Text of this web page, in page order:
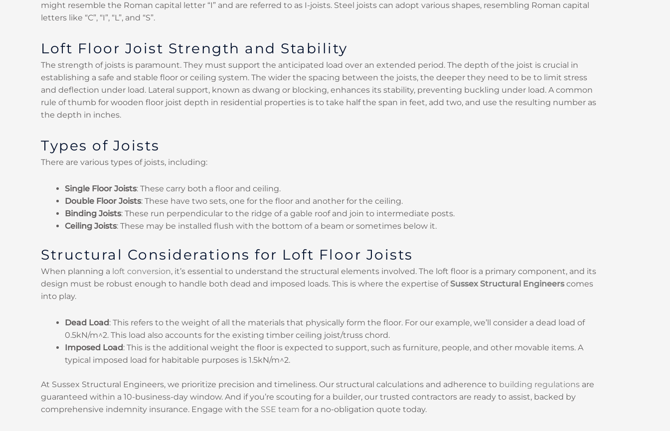
might resemble the Roman capital letter “I” and are referred to as I-joists. Steel joists can adopt various shapes, resembling Roman capital
letters like “C”, “I”, “L”, and “S”.
Loft Floor Joist Strength and Stability
The strength of joists is paramount. They must support the anticipated load over an extended period. The depth of the joist is crucial in
establishing a safe and stable floor or ceiling system. The wider the spacing between the joists, the deeper they need to be to limit stress
and deflection under load. Lateral support, known as dwang or blocking, enhances its stability, preventing buckling under load. A common
rule of thumb for wooden floor joist depth in residential properties is to take half the span in feet, add two, and use the resulting number as
the depth in inches.
Types of Joists
There are various types of joists, including:
Single Floor Joists: These carry both a floor and ceiling.
Double Floor Joists: These have two sets, one for the floor and another for the ceiling.
Binding Joists: These run perpendicular to the ridge of a gable roof and join to intermediate posts.
Ceiling Joists: These may be installed flush with the bottom of a beam or sometimes below it.
Structural Considerations for Loft Floor Joists
When planning a loft conversion, it’s essential to understand the structural elements involved. The loft floor is a primary component, and its
design must be robust enough to handle both dead and imposed loads. This is where the expertise ofSussex Structural Engineers comes
into play.
Dead Load: This refers to the weight of all the materials that physically form the floor. For our example, we’ll consider a dead load of
0.5kN/m^2. This load also accounts for the existing timber ceiling joist/truss chord.
Imposed Load: This is the additional weight the floor is expected to support, such as furniture, people, and other movable items. A
typical imposed load for habitable purposes is 1.5kN/m^2.
At Sussex Structural Engineers, we prioritize precision and timeliness. Our structural calculations and adherence to building regulations are
guaranteed within a 10-business-day window. And if you’re scouting for a builder, our trusted contractors are ready to assist, backed by
comprehensive indemnity insurance. Engage with the SSE team for a no-obligation quote today.